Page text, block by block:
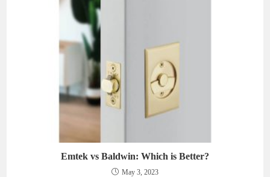
Emtek vs Baldwin: Which is Better?
May 3, 2023